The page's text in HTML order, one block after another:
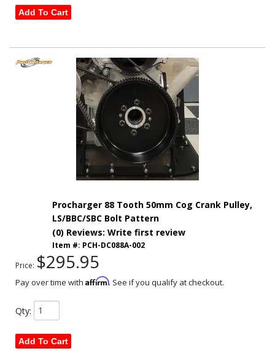
Add To Cart
Procharger 88 Tooth 50mm Cog Crank Pulley,
LS/BBC/SBC Bolt Pattern
(0) Reviews: Write first review
Item #: PCH-DC088A-002
Price: $295.95
Pay over time with Affirm. See if you qualify at checkout.
Qty:
Add To Cart